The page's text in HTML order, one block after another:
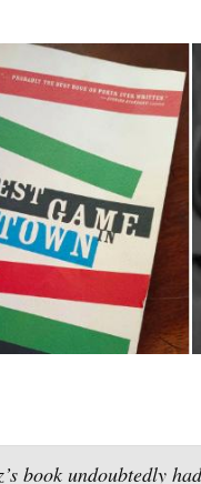
book undoubtedly